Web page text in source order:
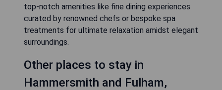
top-notch amenities like fine dining experiences
curated by renowned chefs or bespoke spa
treatments for ultimate relaxation amidst elegant
surroundings.
Other places to stay in
Hammersmith and Fulham,